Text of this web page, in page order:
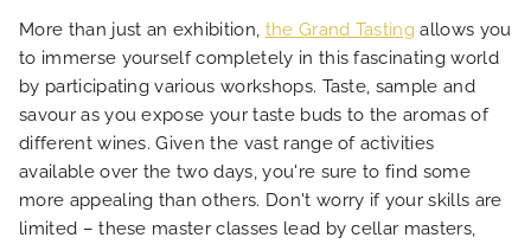
FAQ
More than just an exhibition, the Grand Tasting allows you
to immerse yourself completely in this fascinating world
by participating various workshops. Taste, sample and
savour as you expose your taste buds to the aromas of
different wines. Given the vast range of activities
available over the two days, you're sure to find some
more appealing than others. Don't worry if your skills are
limited – these master classes lead by cellar masters,